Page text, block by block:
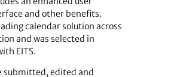
and other benefits.
calendar solution across
and was selected in
EITS.
submitted, edited and